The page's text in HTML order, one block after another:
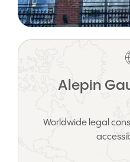
Alepin
Worldwide legal